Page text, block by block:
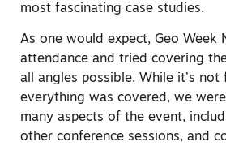
most fascinating case studies.
As one would expect, Geo Week
attendance and tried covering
all angles possible. While it’s not
everything was covered, we
many aspects of the event,
other conference sessions, and